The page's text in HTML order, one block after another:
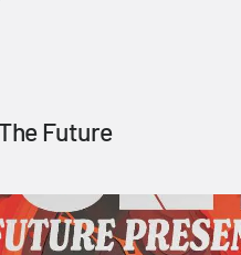
Future